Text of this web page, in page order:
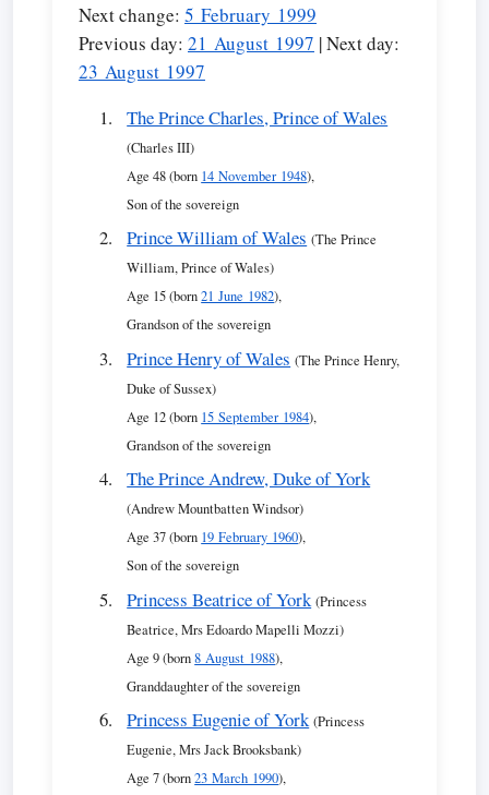
Next change: 5 February 1999
Previous day: 21 August 1997 | Next day:
23 August 1997
The Prince Charles, Prince of Wales
(Charles III)
Age 48 (born 14 November 1948),
Son of the sovereign
Prince William of Wales (The Prince
William, Prince of Wales)
Age 15 (born21 June 1982),
Grandson of the sovereign
Prince Henry of Wales (The Prince Henry,
Duke of Sussex)
Age 12 (born 15 September 1984),
Grandson of the sovereign
The Prince Andrew, Duke of York
(Andrew Mountbatten Windsor)
Age 37 (born 19 February 1960),
Son of the sovereign
Princess Beatrice of York (Princess
Beatrice, Mrs Edoardo Mapelli Mozzi)
Age 9 (born8 August 1988),
Granddaughter of the sovereign
Princess Eugenie of York (Princess
Eugenie, Mrs Jack Brooksbank)
Age 7 (born23 March 1990),